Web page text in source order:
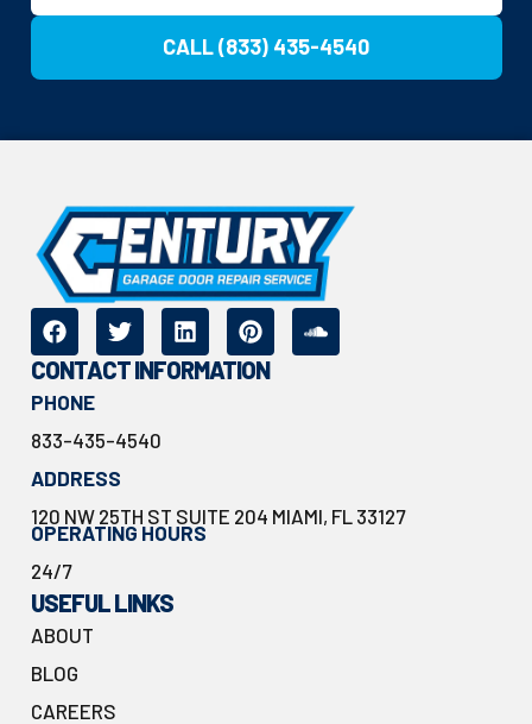
CALL (833) 435-4540
CONTACT INFORMATION
PHONE
833-435-4540
ADDRESS
120 NW 25TH ST SUITE 204 MIAMI, FL 33127
OPERATING HOURS
24/7
USEFUL LINKS
ABOUT
BLOG
CAREERS